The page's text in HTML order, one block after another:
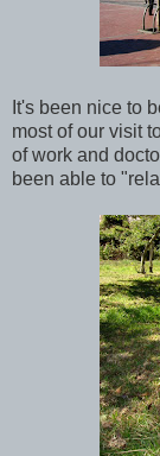
It's been nice to
most of our visit
of work and
been able to